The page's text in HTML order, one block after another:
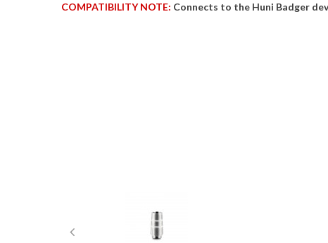
COMPATIBILITY NOTE: Connects to the Huni Badger